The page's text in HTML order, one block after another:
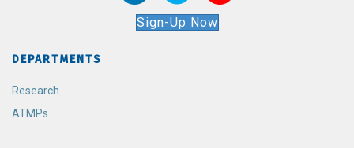
Sign-Up Now
DEPARTMENTS
Research
ATMPs